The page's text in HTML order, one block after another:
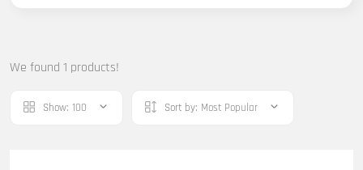
We found 1 products!
Show: 100 Sort by: Most Popular